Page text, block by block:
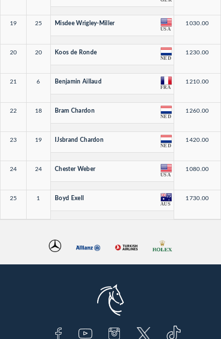
19 25 Misdee Wrigley-Miller
USA
1030.00
20 20 Koos de Ronde
NED
1230.00
21 6 Benjamin Aillaud
FRA
1210.00
22 18 Bram Chardon
NED
1260.00
23 19 IJsbrand Chardon
NED
1420.00
24 24 Chester Weber
USA
1080.00
25 1 Boyd Exell
AUS
1730.00